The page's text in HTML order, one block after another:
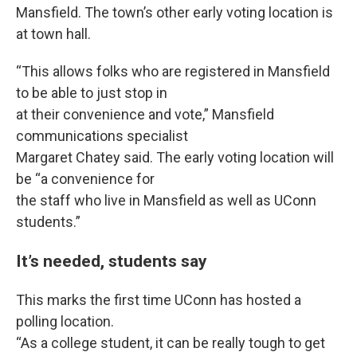
Mansfield. The town’s other early voting location is
at town hall.
“This allows folks who are registered in Mansfield
to be able to just stop in
at their convenience and vote,” Mansfield
communications specialist
Margaret Chatey said. The early voting location will
be “a convenience for
the staff who live in Mansfield as well as UConn
students.”
It’s needed, students say
This marks the first time UConn has hosted a
polling location.
“As a college student, it can be really tough to get